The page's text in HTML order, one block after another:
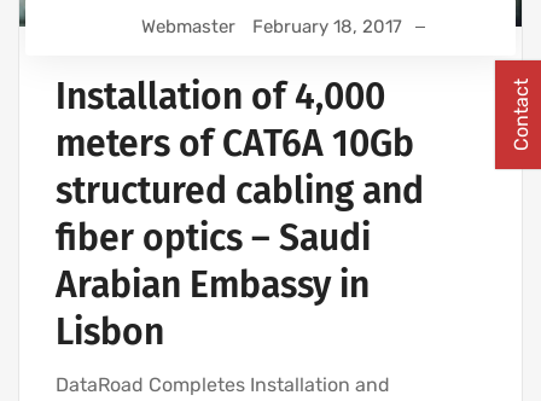
Webmaster February 18, 2017
Installation of 4,000
meters of CAT6A 10Gb
structured cabling and
fiber optics – Saudi
Arabian Embassy in
Lisbon
DataRoad Completes Installation and
Contact